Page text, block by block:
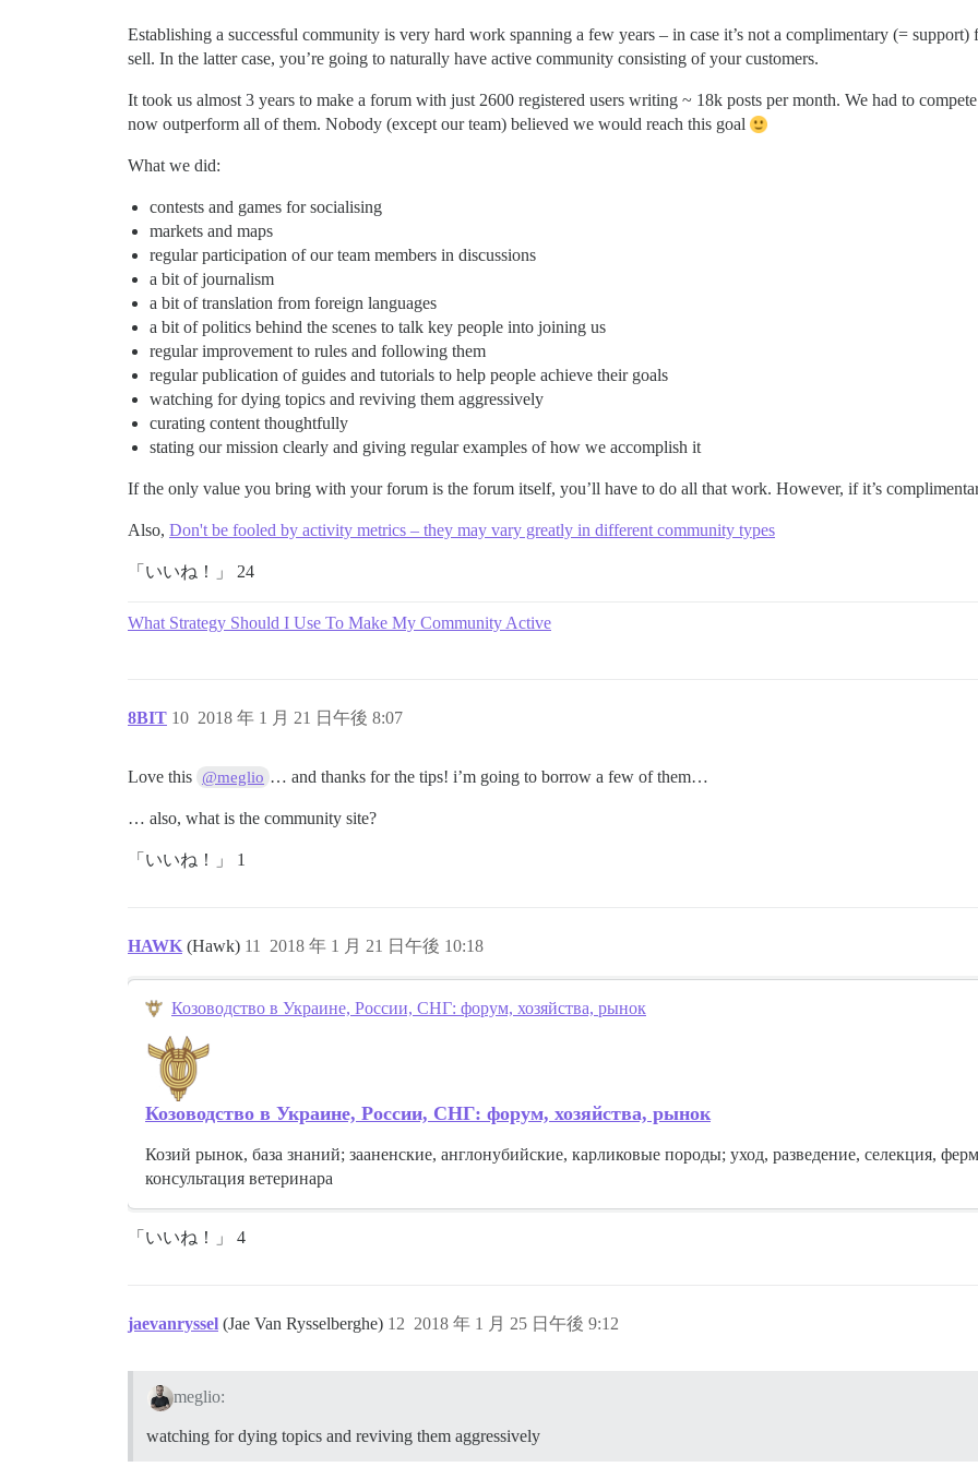
Establishing a successful community is very hard work spanning a few years – in case it’s not a complimentary (=
sell. In the latter case, you’re going to naturally have active community consisting of your customers.
It took us almost 3 years to make a forum with just 2600 registered users writing ~ 18k posts per month. We had to
now outperform all of them. Nobody (except our team) believed we would reach this goal
What we did:
contests and games for socialising
markets and maps
regular participation of our team members in discussions
a bit of journalism
a bit of translation from foreign languages
a bit of politics behind the scenes to talk key people into joining us
regular improvement to rules and following them
regular publication of guides and tutorials to help people achieve their goals
watching for dying topics and reviving them aggressively
curating content thoughtfully
stating our mission clearly and giving regular examples of how we accomplish it
If the only value you bring with your forum is the forum itself, you’ll have to do all that work. However, if it’s
Also, Don't be fooled by activity metrics – they may vary greatly in different community types
「いいね！」 24
What Strategy Should I Use To Make My Community Active
8BIT 2018 年 1 月 21 日午後 8:07
10
Love this @meglio … and thanks for the tips! i’m going to borrow a few of them…
… also, what is the community site?
「いいね！」 1
HAWK (Hawk) 2018 年 1 月 21 日午後 10:18
11
Козоводство в Украине, России, СНГ: форум, хозяйства, рынок
Козоводство в Украине, России, СНГ: форум, хозяйства, рынок
Козий рынок, база знаний; зааненские, англонубийские, карликовые породы; уход, разведение, селекция,
консультация ветеринара
「いいね！」 4
jaevanryssel (Jae Van Rysselberghe) 2018 年 1 月 25 日午後 9:12
12
meglio:
watching for dying topics and reviving them aggressively